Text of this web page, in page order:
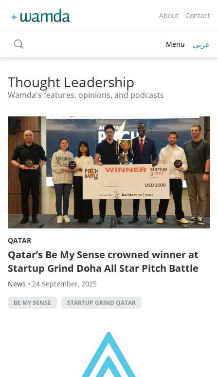
About Contact
toggle
search
Menu عربي
Thought Leadership
Wamda's features, opinions, and podcasts
QATAR
Qatar’s Be My Sense crowned winner at
Startup Grind Doha All Star Pitch Battle
News • 24 September, 2025
BE MY SENSE STARTUP GRIND QATAR